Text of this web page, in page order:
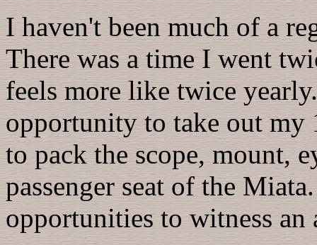
I haven't been much of a
There was a time I went
feels more like twice
opportunity to take out my
to pack the scope, mount,
passenger seat of the
opportunities to witness